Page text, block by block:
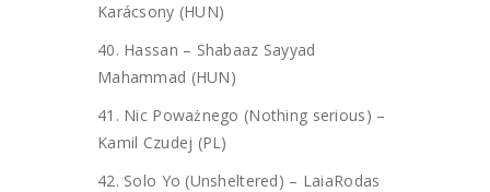
Karácsony (HUN)
40. Hassan – Shabaaz Sayyad
Mahammad (HUN)
41. Nic Poważnego (Nothing serious) –
Kamil Czudej (PL)
42. Solo Yo (Unsheltered) – LaiaRodas